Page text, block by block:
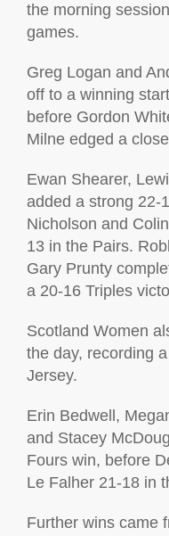
the morning
games.
Greg Logan and
off to a winning
before Gordon
Milne edged a
Ewan Shearer,
added a strong 22-
Nicholson and
13 in the Pairs.
Gary Prunty
a 20-16 Triples
Scotland Women
the day, recording
Jersey.
Erin Bedwell,
and Stacey
Fours win, before
Le Falher 21-18 in
Further wins came